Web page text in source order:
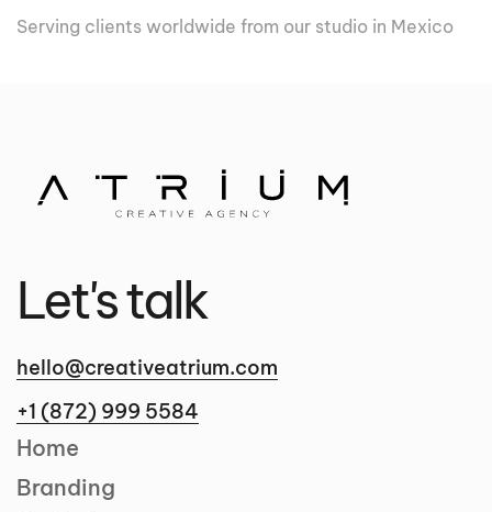
Serving clients worldwide from our studio in Mexico
Let's talk
hello@creativeatrium.com
+1 (872) 999 5584
Home
Branding